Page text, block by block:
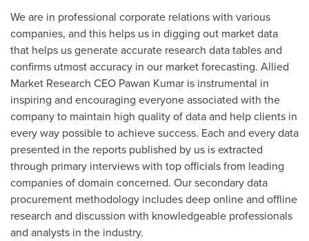
We are in professional corporate relations with various
companies, and this helps us in digging out market data
that helps us generate accurate research data tables and
confirms utmost accuracy in our market forecasting. Allied
Market Research CEO Pawan Kumar is instrumental in
inspiring and encouraging everyone associated with the
company to maintain high quality of data and help clients in
every way possible to achieve success. Each and every data
presented in the reports published by us is extracted
through primary interviews with top officials from leading
companies of domain concerned. Our secondary data
procurement methodology includes deep online and offline
research and discussion with knowledgeable professionals
and analysts in the industry.